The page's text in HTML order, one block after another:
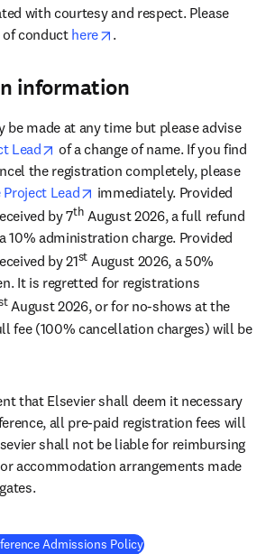
with courtesy and respect. Please
conduct here .
information
Substitutions may be made at any time but please advise
Lead
opens in new tab/window
of a change of name. If you find
the registration completely, please
Lead opens in new tab/window
immediately. Provided
by 7th August 2026, a full refund
10% administration charge. Provided
by 21st August 2026, a 50%
It is regretted for registrations
August 2026, or for no-shows at the
fee (100% cancellation charges) will be
that Elsevier shall deem it necessary
all pre-paid registration fees will
shall not be liable for reimbursing
accommodation arrangements made
Admissions Policy